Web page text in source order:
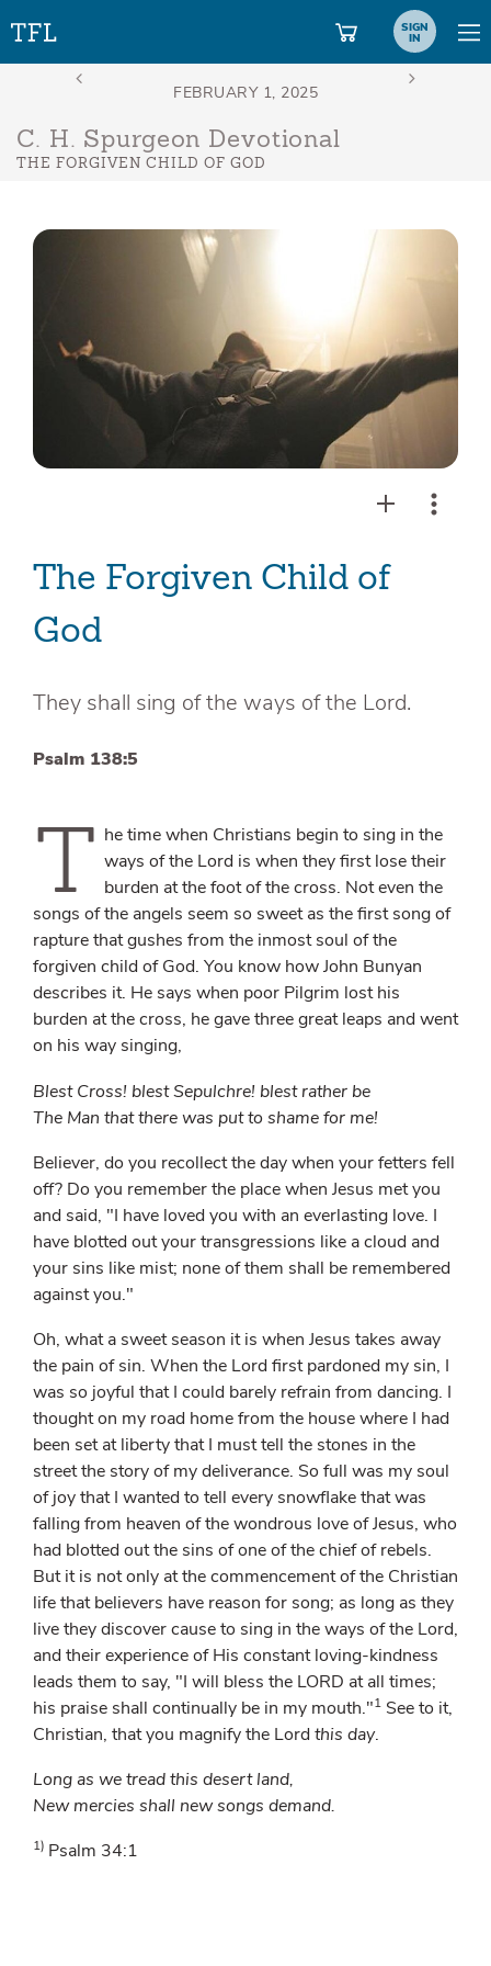
SIGN
IN
C. H. Spurgeon Devotional
THE FORGIVEN CHILD OF GOD
The Forgiven Child of
God
They shall sing of the ways of the Lord.
Psalm 138:5
T he time when Christians begin to sing in the
ways of the Lord is when they first lose their
burden at the foot of the cross. Not even the
songs of the angels seem so sweet as the first song of
rapture that gushes from the inmost soul of the
forgiven child of God. You know how John Bunyan
describes it. He says when poor Pilgrim lost his
burden at the cross, he gave three great leaps and went
on his way singing,
Blest Cross! blest Sepulchre! blest rather be
The Man that there was put to shame for me!
Believer, do you recollect the day when your fetters fell
off? Do you remember the place when Jesus met you
and said, "I have loved you with an everlasting love. I
have blotted out your transgressions like a cloud and
your sins like mist; none of them shall be remembered
against you."
Oh, what a sweet season it is when Jesus takes away
the pain of sin. When the Lord first pardoned my sin, I
was so joyful that I could barely refrain from dancing. I
thought on my road home from the house where I had
been set at liberty that I must tell the stones in the
street the story of my deliverance. So full was my soul
of joy that I wanted to tell every snowflake that was
falling from heaven of the wondrous love of Jesus, who
had blotted out the sins of one of the chief of rebels.
But it is not only at the commencement of the Christian
life that believers have reason for song; as long as they
live they discover cause to sing in the ways of the Lord,
and their experience of His constant loving-kindness
leads them to say, "I will bless the LORD at all times;
his praise shall continually be in my mouth."1 See to it,
Christian, that you magnify the Lordthis day.
Long as we tread this desert land,
New mercies shall new songs demand.
1) Psalm 34:1